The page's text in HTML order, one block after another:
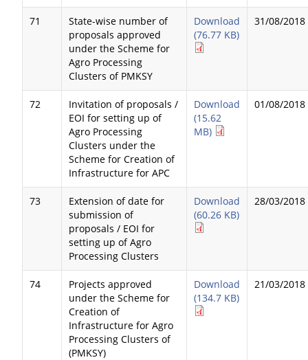
71
State-wise number of
proposals approved
under the Scheme for
Agro Processing
Clusters of PMKSY
Download
(76.77 KB)
31/08/2018
72
Invitation of proposals /
EOI for setting up of
Agro Processing
Clusters under the
Scheme for Creation of
Infrastructure for APC
Download
(15.62
MB)
01/08/2018
73
Extension of date for
submission of
proposals / EOI for
setting up of Agro
Processing Clusters
Download
(60.26 KB)
28/03/2018
74
Projects approved
under the Scheme for
Creation of
Infrastructure for Agro
Processing Clusters of
(PMKSY)
Download
(134.7 KB)
21/03/2018